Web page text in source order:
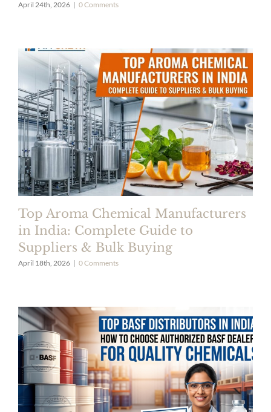
April 24th, 2026 | 0 Comments
Top Aroma Chemical Manufacturers
in India: Complete Guide to
Suppliers & Bulk Buying
April 18th, 2026 | 0 Comments